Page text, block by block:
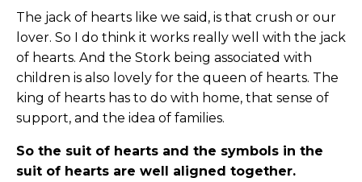
The jack of hearts like we said, is that crush or our
lover. So I do think it works really well with the jack
of hearts. And the Stork being associated with
children is also lovely for the queen of hearts. The
king of hearts has to do with home, that sense of
support, and the idea of families.
So the suit of hearts and the symbols in the
suit of hearts are well aligned together.